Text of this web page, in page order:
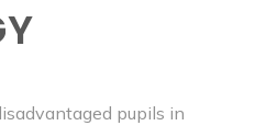
pupils in